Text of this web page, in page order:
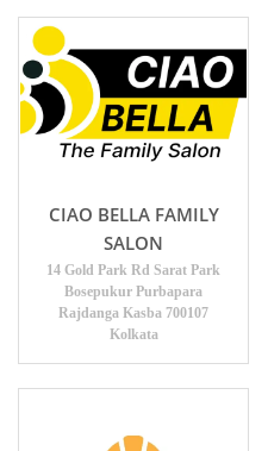
CIAO BELLA FAMILY
SALON
14 Gold Park Rd Sarat Park
Bosepukur Purbapara
Rajdanga Kasba 700107
Kolkata